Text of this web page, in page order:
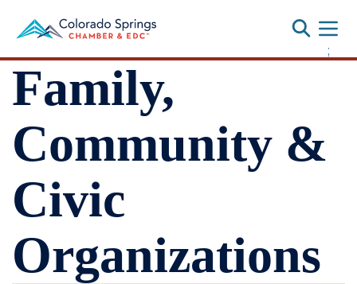
;
Family,
Community &
Civic
Organizations